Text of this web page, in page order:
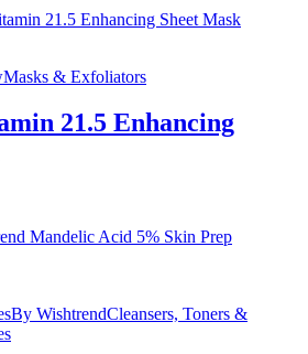
Masks & Exfoliators
21.5 Enhancing
By WishtrendCleansers, Toners &